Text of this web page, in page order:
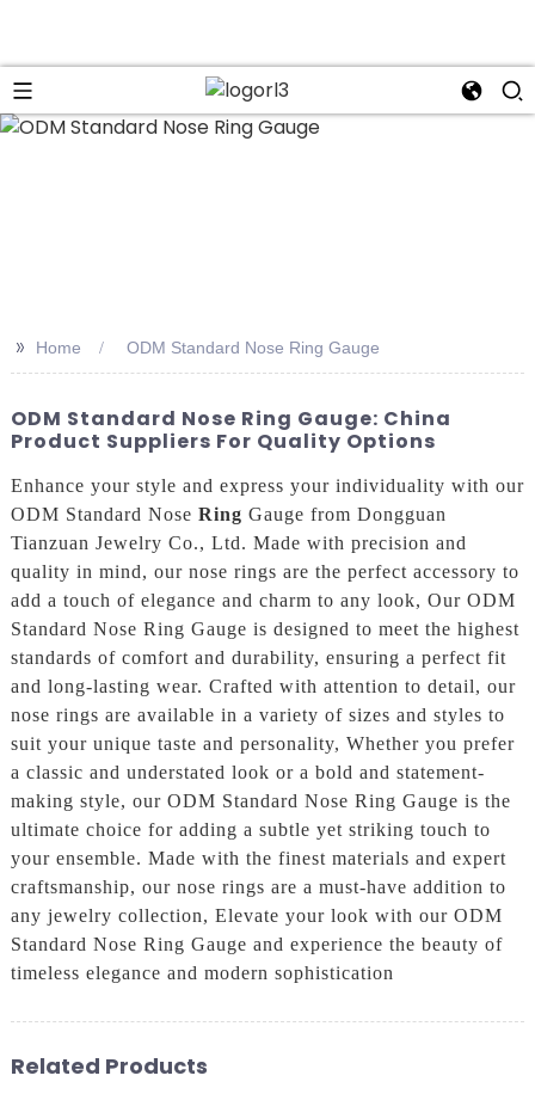
>> Home ODM Standard Nose Ring Gauge
ODM Standard Nose Ring Gauge: China
Product Suppliers For Quality Options
Enhance your style and express your individuality with our
ODM Standard Nose Ring Gauge from Dongguan
Tianzuan Jewelry Co., Ltd. Made with precision and
quality in mind, our nose rings are the perfect accessory to
add a touch of elegance and charm to any look, Our ODM
Standard Nose Ring Gauge is designed to meet the highest
standards of comfort and durability, ensuring a perfect fit
and long-lasting wear. Crafted with attention to detail, our
nose rings are available in a variety of sizes and styles to
suit your unique taste and personality, Whether you prefer
a classic and understated look or a bold and statement-
making style, our ODM Standard Nose Ring Gauge is the
ultimate choice for adding a subtle yet striking touch to
your ensemble. Made with the finest materials and expert
craftsmanship, our nose rings are a must-have addition to
any jewelry collection, Elevate your look with our ODM
Standard Nose Ring Gauge and experience the beauty of
timeless elegance and modern sophistication
Related Products